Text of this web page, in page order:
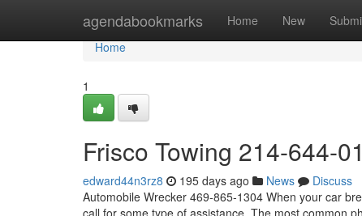
agendabookmarks Home New
Home
Home
1
Frisco Towing 214-644-
edward44n3rz8 195 days ago News
Discuss
Automobile Wrecker 469-865-1304 When your car
call for some type of assistance. The most common